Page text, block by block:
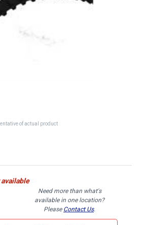
of actual product
Need more than what's
available in one location?
Please Contact Us.